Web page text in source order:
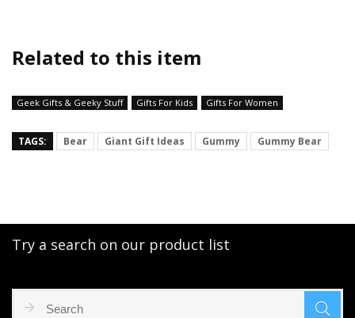
Related to this item
Geek Gifts & Geeky Stuff Gifts For Kids Gifts For Women
TAGS: Bear Giant Gift Ideas Gummy Gummy Bear
Try a search on our product list